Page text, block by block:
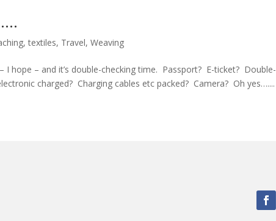
,textiles, Travel,Weaving
I hope – and it’s double-checking time. Passport? E-ticket? Double-
charged? Charging cables etc packed? Camera? Oh yes…....